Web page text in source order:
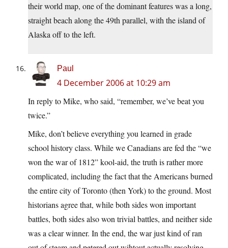
their world map, one of the dominant features was a long,
straight beach along the 49th parallel, with the island of
Alaska off to the left.
Paul
4 December 2006 at 10:29 am
In reply to Mike, who said, “remember, we’ve beat you
twice.”
Mike, don’t believe everything you learned in grade
school history class. While we Canadians are fed the “we
won the war of 1812” kool-aid, the truth is rather more
complicated, including the fact that the Americans burned
the entire city of Toronto (then York) to the ground. Most
historians agree that, while both sides won important
battles, both sides also won trivial battles, and neither side
was a clear winner. In the end, the war just kind of ran